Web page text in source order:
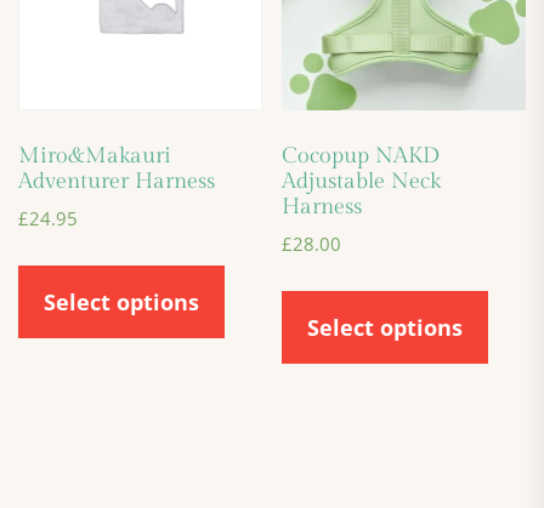
Miro&Makauri
Adventurer Harness
£24.95
Select options
Cocopup NAKD
Adjustable Neck
Harness
£28.00
Select options